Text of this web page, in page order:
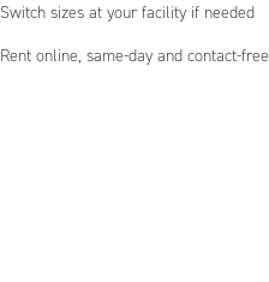
Switch sizes at your facility if needed
Rent online, same-day and contact-free